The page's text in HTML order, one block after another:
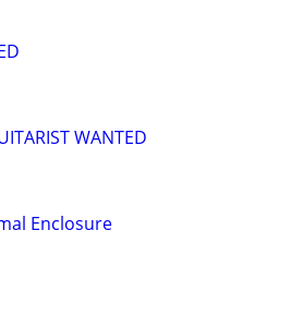
WANTED
Enclosure